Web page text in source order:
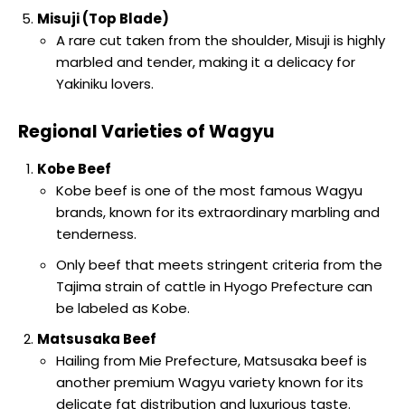
Misuji (Top Blade)
A rare cut taken from the shoulder, Misuji is highly
marbled and tender, making it a delicacy for
Yakiniku lovers.
Regional Varieties of Wagyu
Kobe Beef
Kobe beef is one of the most famous Wagyu
brands, known for its extraordinary marbling and
tenderness.
Only beef that meets stringent criteria from the
Tajima strain of cattle in Hyogo Prefecture can
be labeled as Kobe.
Matsusaka Beef
Hailing from Mie Prefecture, Matsusaka beef is
another premium Wagyu variety known for its
delicate fat distribution and luxurious taste.